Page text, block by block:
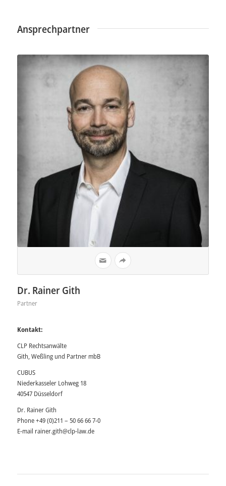
Ansprechpartner
Dr. Rainer Gith
Partner
Kontakt:
CLP Rechtsanwälte
Gith, Weßling und Partner mbB
CUBUS
Niederkasseler Lohweg 18
40547 Düsseldorf
Dr. Rainer Gith
Phone +49 (0)211 – 50 66 66 7-0
E-mail rainer.gith@clp-law.de